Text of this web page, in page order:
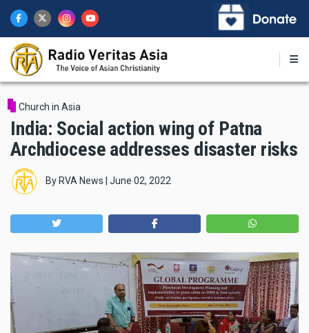
main
content
Church in Asia
India: Social action wing of Patna
Archdiocese addresses disaster risks
By RVA News June 02, 2022